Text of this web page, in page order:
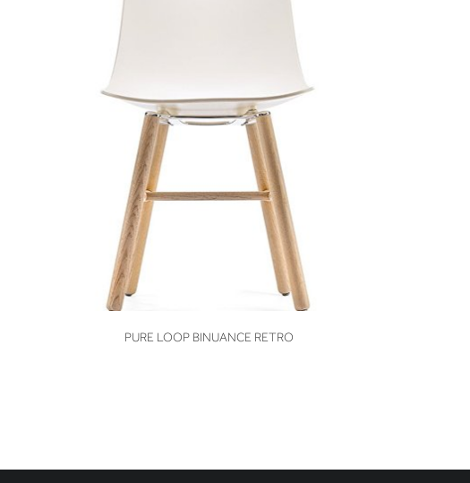
VIEW
PURE LOOP BINUANCE RETRO